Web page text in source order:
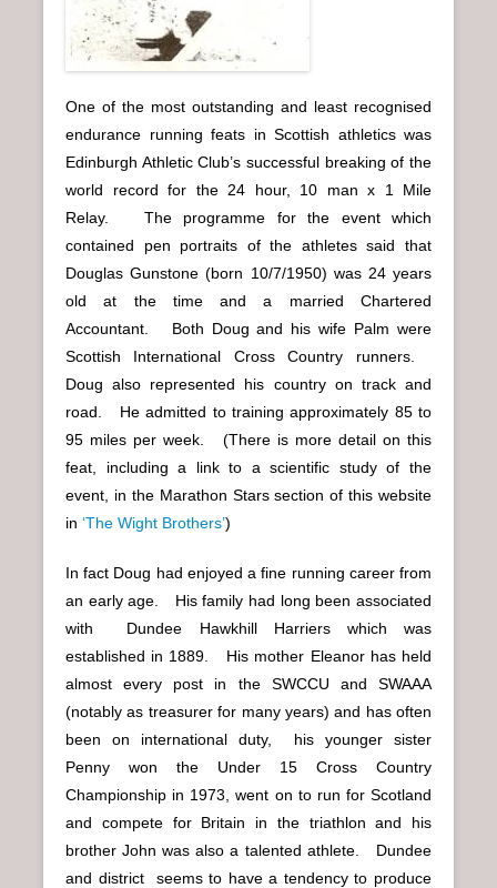
One of the most outstanding and least recognised
endurance running feats in Scottish athletics was
Edinburgh Athletic Club’s successful breaking of the
world record for the 24 hour, 10 man x 1 Mile
Relay. The programme for the event which
contained pen portraits of the athletes said that
Douglas Gunstone (born 10/7/1950) was 24 years
old at the time and a married Chartered
Accountant. Both Doug and his wife Palm were
Scottish International Cross Country runners.
Doug also represented his country on track and
road. He admitted to training approximately 85 to
95 miles per week. (There is more detail on this
feat, including a link to a scientific study of the
event, in the Marathon Stars section of this website
in ‘The Wight Brothers’)
In fact Doug had enjoyed a fine running career from
an early age. His family had long been associated
with Dundee Hawkhill Harriers which was
established in 1889. His mother Eleanor has held
almost every post in the SWCCU and SWAAA
(notably as treasurer for many years) and has often
been on international duty, his younger sister
Penny won the Under 15 Cross Country
Championship in 1973, went on to run for Scotland
and compete for Britain in the triathlon and his
brother John was also a talented athlete. Dundee
and district seems to have a tendency to produce